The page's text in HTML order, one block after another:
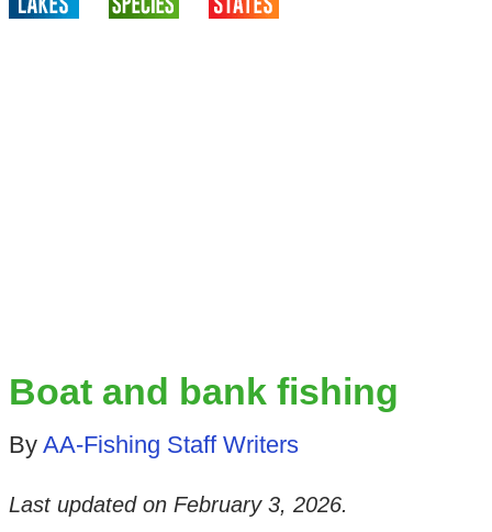
Boat and bank fishing
By AA-Fishing Staff Writers
Last updated on February 3, 2026.